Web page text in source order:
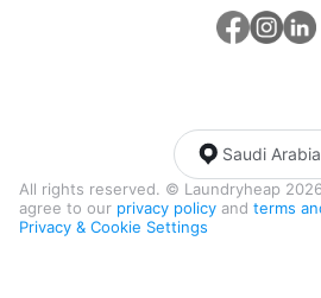
All rights reserved. © Laundryheap
agree to our privacy policy and terms
Privacy & Cookie Settings
Saudi Arabia